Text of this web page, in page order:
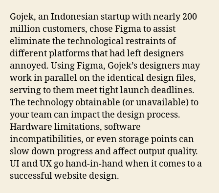
Gojek, an Indonesian startup with nearly 200
million customers, chose Figma to assist
eliminate the technological restraints of
different platforms that had left designers
annoyed. Using Figma, Gojek’s designers may
work in parallel on the identical design files,
serving to them meet tight launch deadlines.
The technology obtainable (or unavailable) to
your team can impact the design process.
Hardware limitations, software
incompatibilities, or even storage points can
slow down progress and affect output quality.
UI and UX go hand-in-hand when it comes to a
successful website design.